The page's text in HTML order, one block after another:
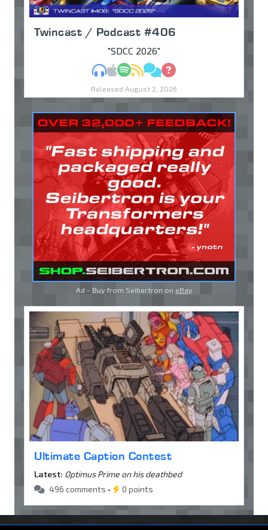
Twincast / Podcast #406
"SDCC 2026"
MP3Apple Podcasts
Spotify
RSSDiscuss
Ask
Released August 2, 2026
Ad - Buy from Seibertron on eBay
Ultimate Caption Contest
Latest: Optimus Prime on his deathbed
496 comments •
0 points